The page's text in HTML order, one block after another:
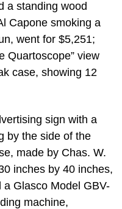
a standing wood
Capone smoking a
went for $5,251;
Quartoscope” view
case, showing 12
sign with a
by the side of the
made by Chas. W.
inches by 40 inches,
Glasco Model GBV-
machine,